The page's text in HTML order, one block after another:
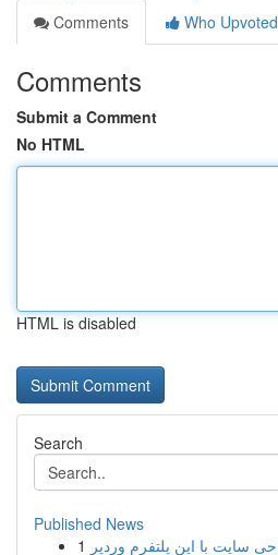
Comments
Who Upvoted
Comments
Submit a Comment
No HTML
HTML is disabled
Search
Published News
1